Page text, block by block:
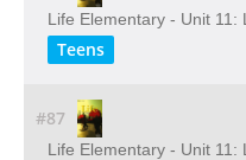
Life Elementary - Unit 11:
Teens
#87
Life Elementary - Unit 11: